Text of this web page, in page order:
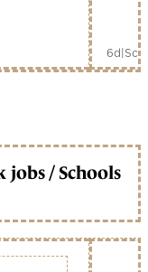
6d|
jobs / Schools